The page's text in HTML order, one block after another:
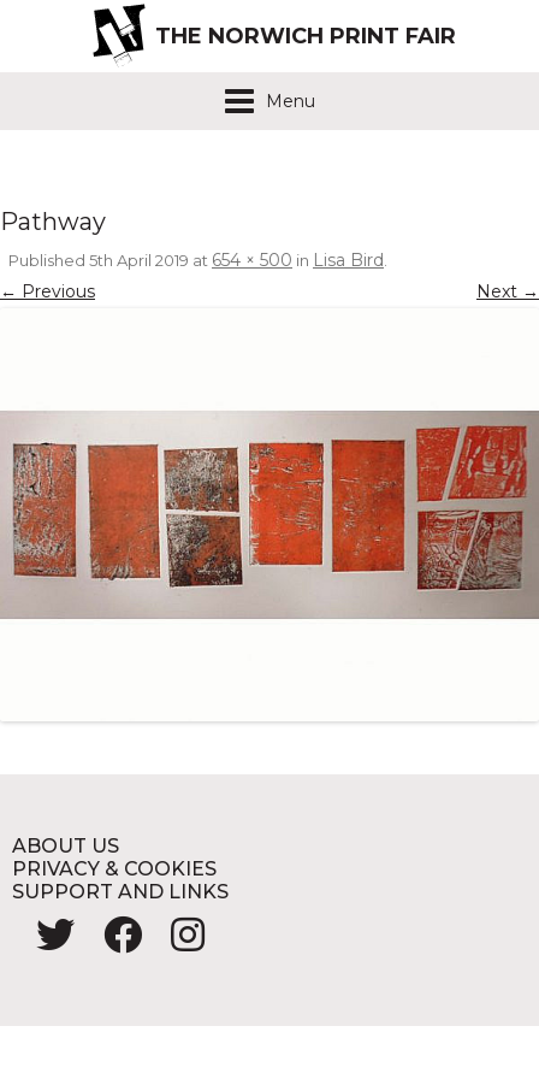
THE NORWICH PRINT FAIR
Menu
Pathway
Published 5th April 2019 at 654 × 500 in Lisa Bird.
← Previous Next →
ABOUT US
PRIVACY & COOKIES
SUPPORT AND LINKS